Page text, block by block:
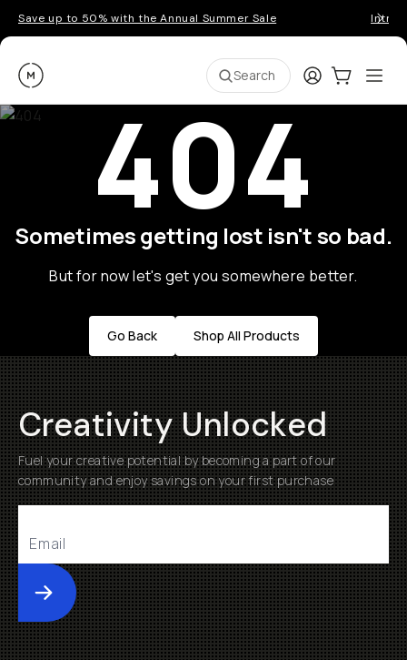
Save up to 50% with the Annual Summer Sale
Moment Search LoginCart:0
404
Sometimes getting lost isn't so bad.
But for now let's get you somewhere better.
Go Back Shop All Products
Creativity Unlocked
Fuel your creative potential by becoming a part of our
community and enjoy savings on your first purchase
Submit